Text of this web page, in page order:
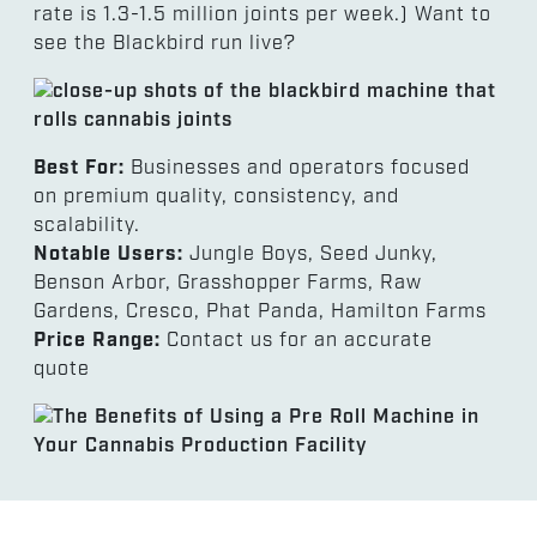
rate is 1.3-1.5 million joints per week.) Want to
see the Blackbird run live?
Best For: Businesses and operators focused
on premium quality, consistency, and
scalability.
Notable Users: Jungle Boys, Seed Junky,
Benson Arbor, Grasshopper Farms, Raw
Gardens, Cresco, Phat Panda, Hamilton Farms
Price Range: Contact us for an accurate
quote